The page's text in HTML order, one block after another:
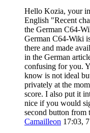
Hello Kozia, your
English "Recent
the German C64-
German C64-Wiki
there and made
in the German
confusing for you.
know is not ideal
privately at the
score. I also put it
nice if you would
second button from
Camailleon 17:03,